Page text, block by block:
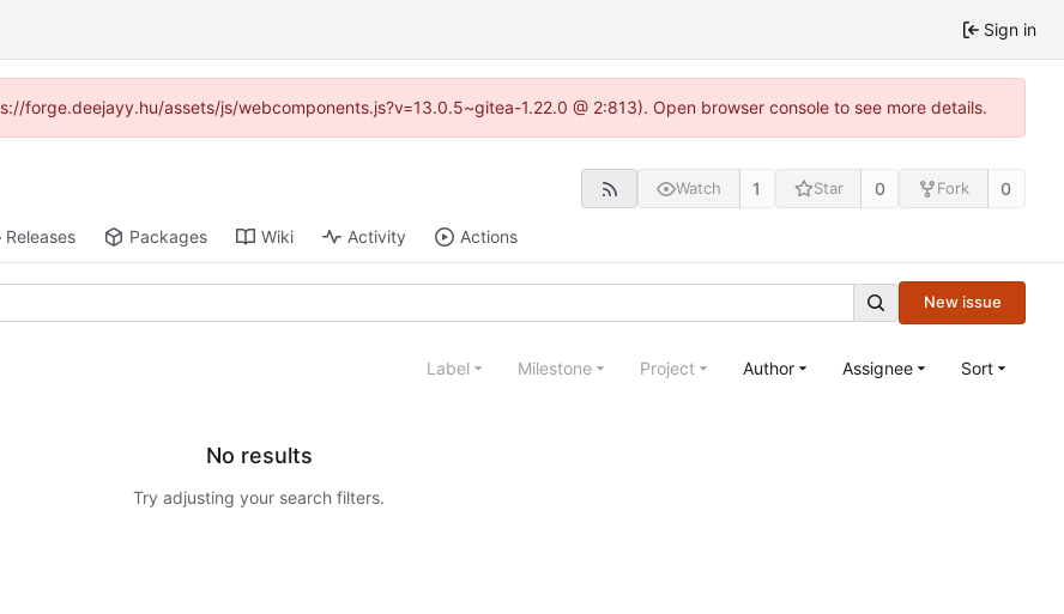
Sign in
forge.deejayy.hu/assets/js/webcomponents.js?v=13.0.5~gitea-1.22.0 @ 2:813). Open browser console to see more details.
Watch 1 Star 0 Fork 0
Releases Packages Wiki Activity Actions
New issue
Label Milestone Project Author Assignee Sort
No results
Try adjusting your search filters.